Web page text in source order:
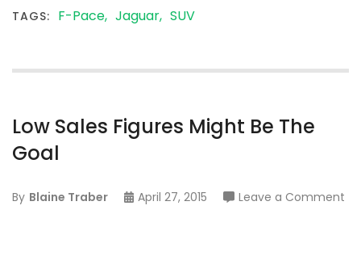
TAGS: F-Pace Jaguar SUV
Low Sales Figures Might Be The
Goal
By Blaine Traber April 27, 2015 Leave a Comment